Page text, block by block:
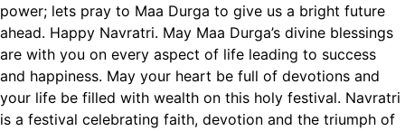
power; lets pray to Maa Durga to give us a bright future
ahead. Happy Navratri. May Maa Durga’s divine blessings
are with you on every aspect of life leading to success
and happiness. May your heart be full of devotions and
your life be filled with wealth on this holy festival. Navratri
is a festival celebrating faith, devotion and the triumph of